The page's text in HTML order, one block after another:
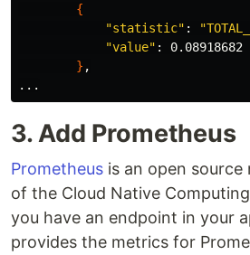
{
"statistic" :
"value" : 0.08918682
} ,
3. Add Prometheus
Prometheus is an open
of the Cloud Native
you have an endpoint in your
provides the metrics for